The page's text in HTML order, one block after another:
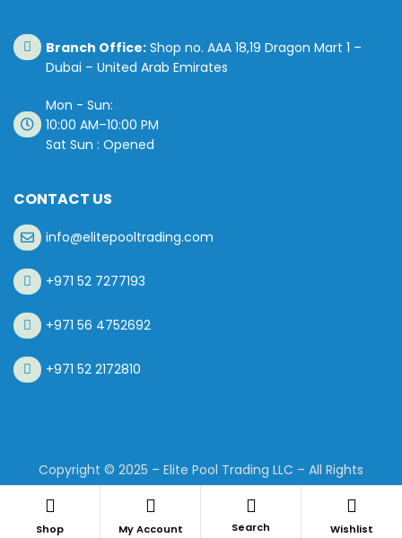
Shop My Account Search Wishlist
Branch Office:Shop no. AAA 18,19 Dragon Mart 1 –
Dubai – United Arab Emirates
Mon - Sun:
10:00 AM–10:00 PM
Sat Sun : Opened
CONTACT US
info@elitepooltrading.com
+971 52 7277193
+971 56 4752692
+971 52 2172810
Copyright © 2025 – Elite Pool Trading LLC – All Rights
Reserved.